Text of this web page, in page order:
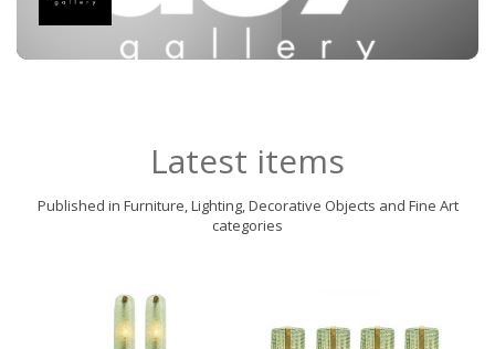
Latest items
Published in Furniture, Lighting, Decorative Objects and Fine Art
categories